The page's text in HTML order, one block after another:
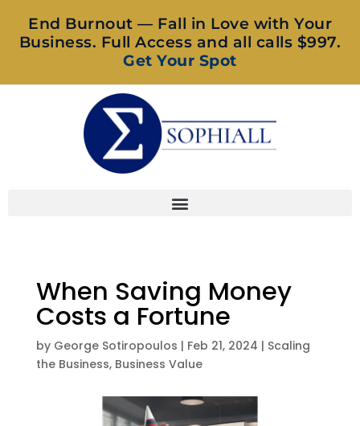
End Burnout — Fall in Love with Your
Business. Full Access and all calls $997.
Get Your Spot
When Saving Money
Costs a Fortune
by George Sotiropoulos | Feb 21, 2024 | Scaling
the Business, Business Value